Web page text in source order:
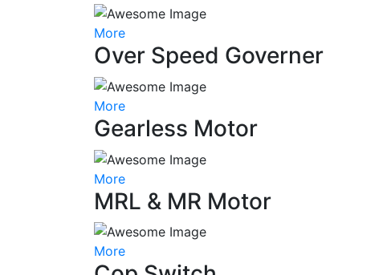
More
Over Speed Governer
More
Gearless Motor
More
MRL & MR Motor
More